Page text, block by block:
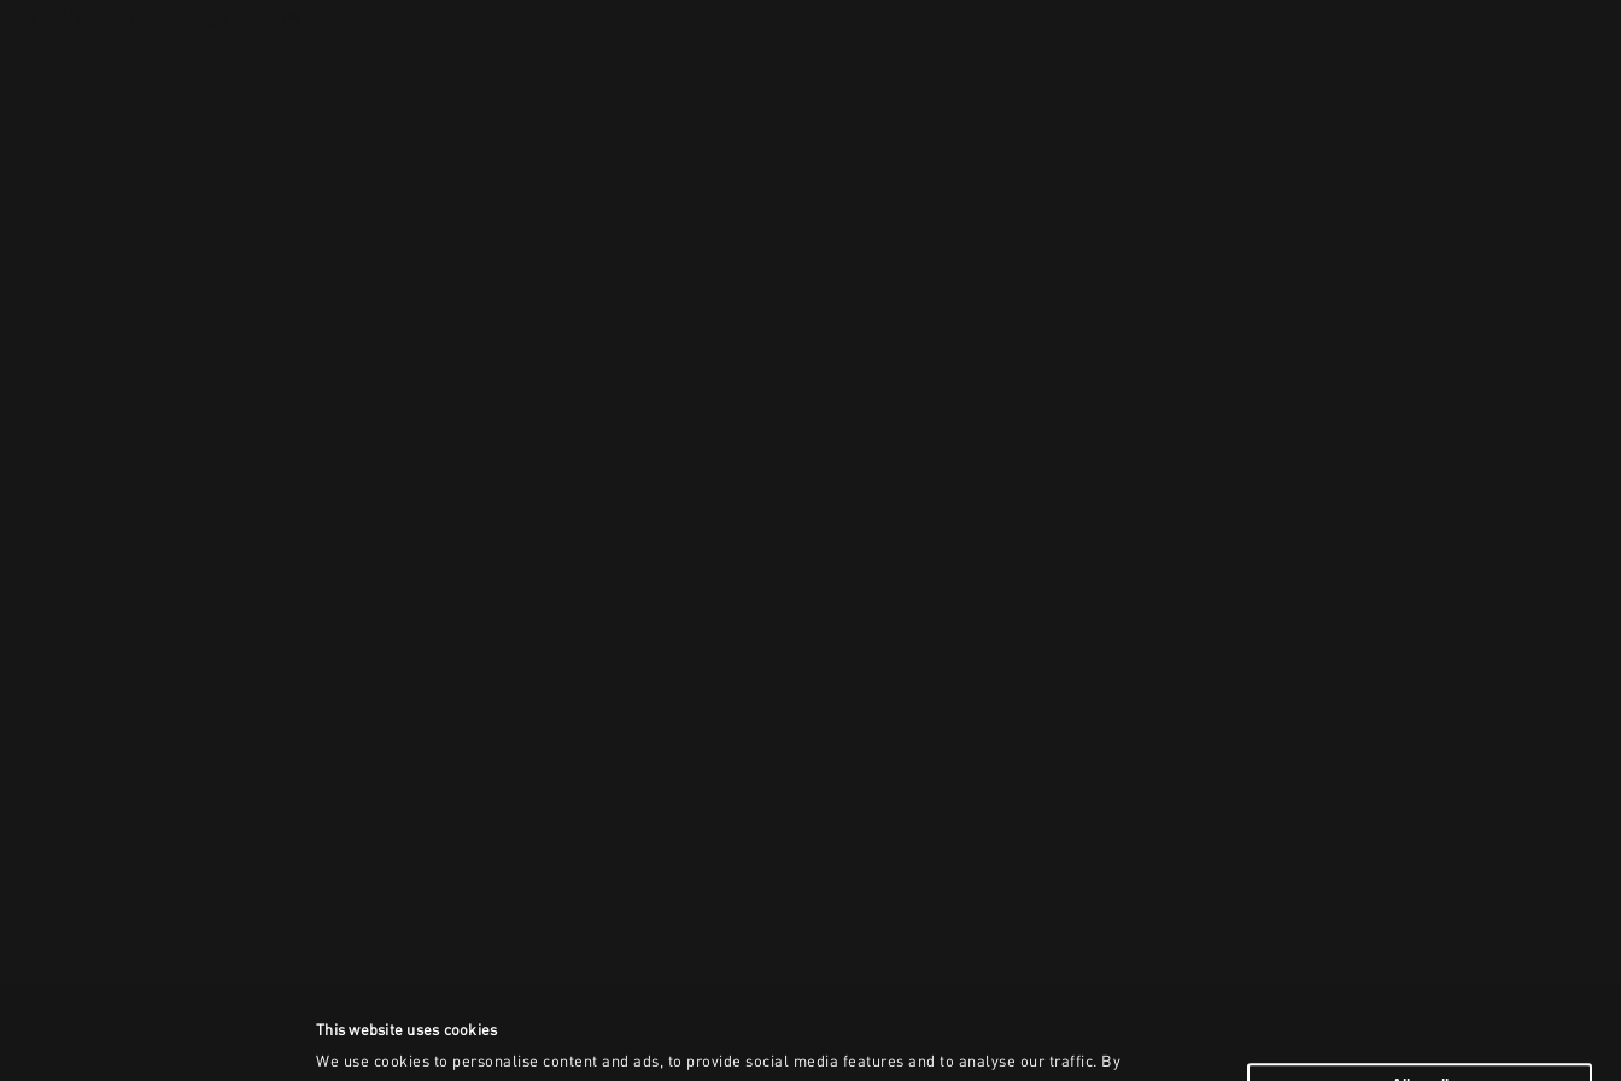
This website uses cookies
We use cookies to personalise content and ads, to provide social media features and to analyse our traffic. By